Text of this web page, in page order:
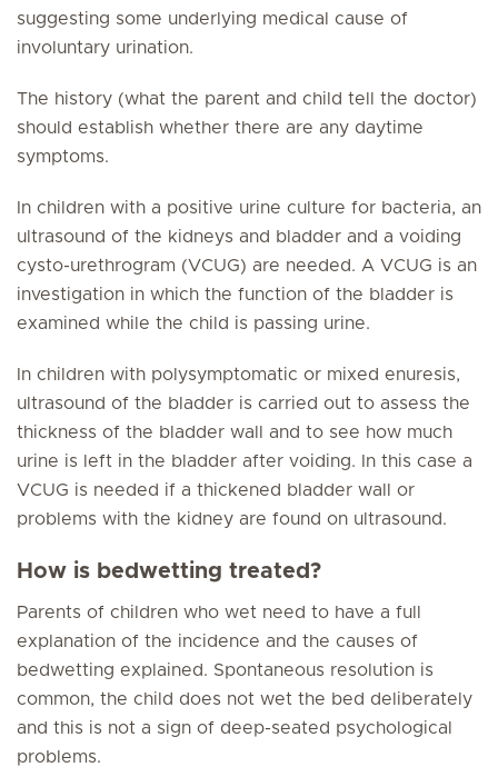
suggesting some underlying medical cause of
involuntary urination.
The history (what the parent and child tell the doctor)
should establish whether there are any daytime
symptoms.
In children with a positive urine culture for bacteria, an
ultrasound of the kidneys and bladder and a voiding
cysto-urethrogram (VCUG) are needed. A VCUG is an
investigation in which the function of the bladder is
examined while the child is passing urine.
In children with polysymptomatic or mixed enuresis,
ultrasound of the bladder is carried out to assess the
thickness of the bladder wall and to see how much
urine is left in the bladder after voiding. In this case a
VCUG is needed if a thickened bladder wall or
problems with the kidney are found on ultrasound.
How is bedwetting treated?
Parents of children who wet need to have a full
explanation of the incidence and the causes of
bedwetting explained. Spontaneous resolution is
common, the child does not wet the bed deliberately
and this is not a sign of deep-seated psychological
problems.